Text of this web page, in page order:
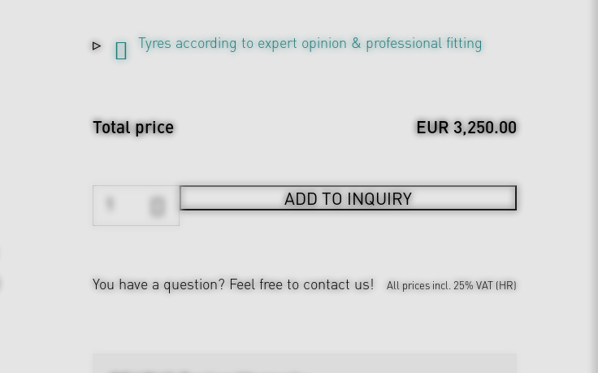
Tyres according to expert opinion & professional fitting
Total price EUR 3,250.00
ADD TO INQUIRY
You have a question? Feel free to contact us! All prices incl. 25% VAT (HR)